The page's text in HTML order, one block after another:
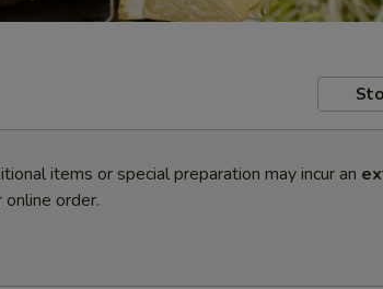
items or special preparation may incur an
order.